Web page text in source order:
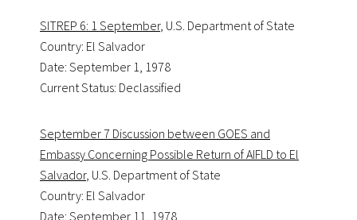
SITREP 6: 1 September, U.S. Department of State
Country: El Salvador
Date: September 1, 1978
Current Status: Declassified
September 7 Discussion between GOES and
Embassy Concerning Possible Return of AIFLD to El
Salvador, U.S. Department of State
Country: El Salvador
Date: September 11, 1978